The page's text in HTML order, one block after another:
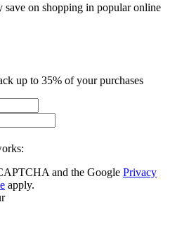
save on shopping in popular online
up to 35% of your purchases
and the Google Privacy
apply.